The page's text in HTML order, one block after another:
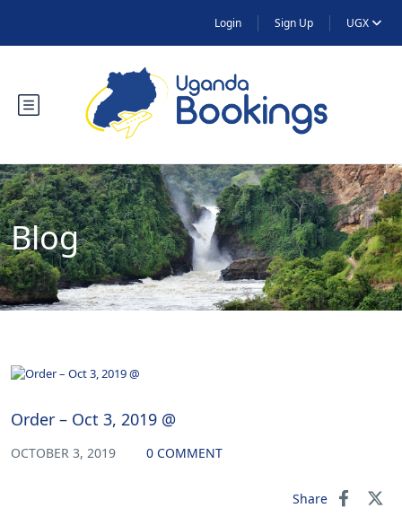
Login Sign Up UGX
Blog
Order – Oct 3, 2019 @
OCTOBER 3, 2019 0 COMMENT
Share